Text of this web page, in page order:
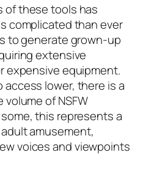
of these tools has
complicated than ever
to generate grown-up
extensive
expensive equipment.
lower, there is a
of NSFW
this represents a
amusement,
voices and viewpoints